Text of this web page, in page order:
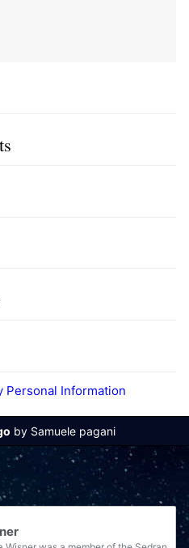
Personal Information
by Samuele pagani